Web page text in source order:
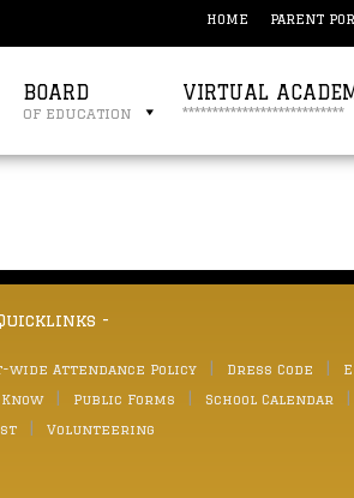
HOME PARENT
BOARD
of education
VIRTUAL
***************************
-
Attendance Policy Dress Code
Public Forms School Calendar
Volunteering